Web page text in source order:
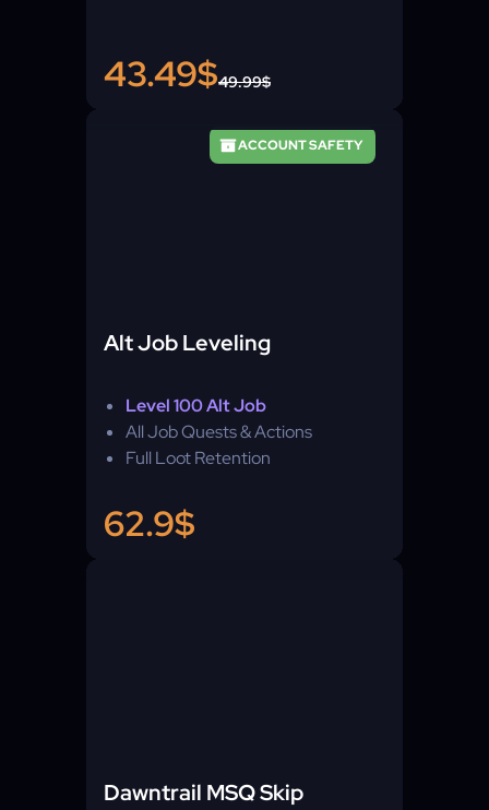
43.49$49.99$
ACCOUNT SAFETY
Alt Job Leveling
Level 100 Alt Job
All Job Quests & Actions
Full Loot Retention
62.9$
Dawntrail MSQ Skip